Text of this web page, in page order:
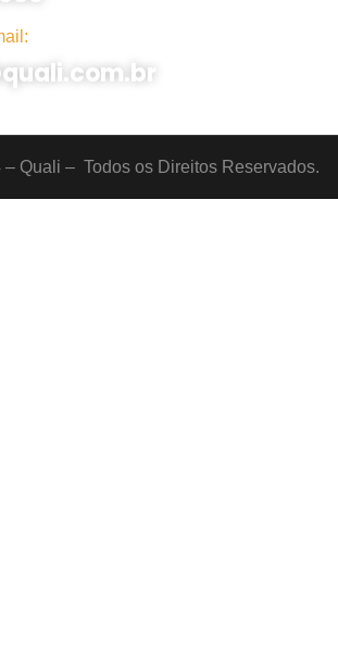
Quali – Todos os Direitos Reservados.